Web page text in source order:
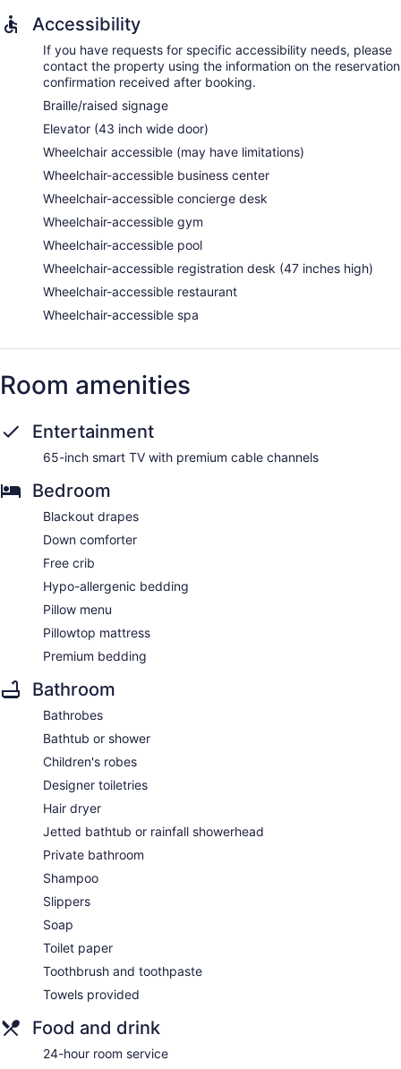
Accessibility
If you have requests for specific accessibility needs, please
contact the property using the information on the reservation
confirmation received after booking.
Braille/raised signage
Elevator (43 inch wide door)
Wheelchair accessible (may have limitations)
Wheelchair-accessible business center
Wheelchair-accessible concierge desk
Wheelchair-accessible gym
Wheelchair-accessible pool
Wheelchair-accessible registration desk (47 inches high)
Wheelchair-accessible restaurant
Wheelchair-accessible spa
Room amenities
Entertainment
65-inch smart TV with premium cable channels
Bedroom
Blackout drapes
Down comforter
Free crib
Hypo-allergenic bedding
Pillow menu
Pillowtop mattress
Premium bedding
Bathroom
Bathrobes
Bathtub or shower
Children's robes
Designer toiletries
Hair dryer
Jetted bathtub or rainfall showerhead
Private bathroom
Shampoo
Slippers
Soap
Toilet paper
Toothbrush and toothpaste
Towels provided
Food and drink
24-hour room service